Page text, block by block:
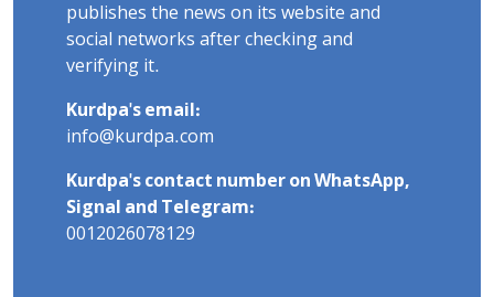
publishes the news on its website and
social networks after checking and
verifying it.
Kurdpa's email:
info@kurdpa.com
Kurdpa's contact number on WhatsApp,
Signal and Telegram:
0012026078129